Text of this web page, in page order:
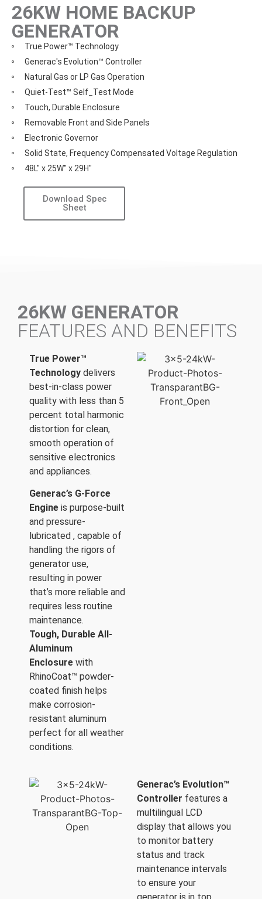
26KW HOME BACKUP
GENERATOR
True Power™ Technology
Generac's Evolution™ Controller
Natural Gas or LP Gas Operation
Quiet-Test™ Self_Test Mode
Touch, Durable Enclosure
Removable Front and Side Panels
Electronic Governor
Solid State, Frequency Compensated Voltage Regulation
48L" x 25W" x 29H"
Download Spec
Sheet
26KW GENERATOR
FEATURES AND BENEFITS
True Power™
Technology delivers
best-in-class power
quality with less than 5
percent total harmonic
distortion for clean,
smooth operation of
sensitive electronics
and appliances.
Generac’s G-Force
Engine is purpose-built
and pressure-
lubricated , capable of
handling the rigors of
generator use,
resulting in power
that’s more reliable and
requires less routine
maintenance.
Tough, Durable All-
Aluminum
Enclosure with
RhinoCoat™ powder-
coated finish helps
make corrosion-
resistant aluminum
perfect for all weather
conditions.
Generac’s Evolution™
Controller features a
multilingual LCD
display that allows you
to monitor battery
status and track
maintenance intervals
to ensure your